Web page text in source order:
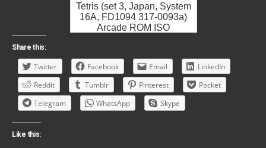
Tetris (set 3, Japan, System
16A, FD1094 317-0093a)
Arcade ROM ISO
Share this:
Twitter Facebook Email
LinkedIn
Reddit
Tumblr Pinterest
Pocket
Telegram
WhatsApp Skype
Like this: